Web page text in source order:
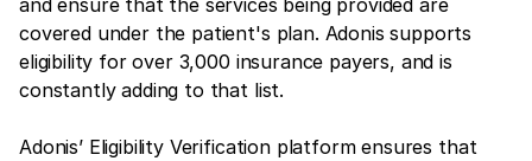
covered under the patient's plan. Adonis supports
eligibility for over 3,000 insurance payers, and is
constantly adding to that list.
Adonis’ Eligibility Verification platform ensures that